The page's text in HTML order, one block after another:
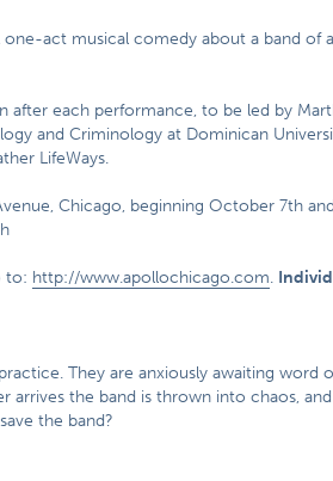
one-act musical comedy about a band of
after each performance, to be led by
and Criminology at Dominican
LifeWays.
Chicago, beginning October 7th and
to: http://www.apollochicago.com.
They are anxiously awaiting word
arrives the band is thrown into chaos, and
the band?